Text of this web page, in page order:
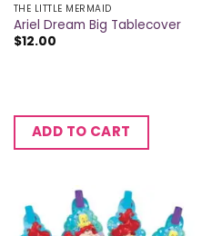
THE LITTLE MERMAID
Ariel Dream Big Tablecover
$12.00
ADD TO CART